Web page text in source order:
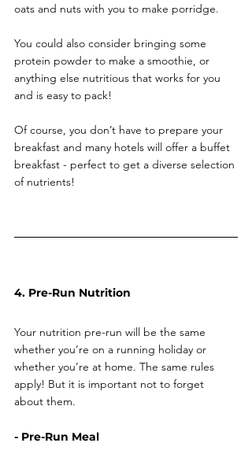
oats and nuts with you to make porridge.
You could also consider bringing some
protein powder to make a smoothie, or
anything else nutritious that works for you
and is easy to pack!
Of course, you don’t have to prepare your
breakfast and many hotels will offer a buffet
breakfast - perfect to get a diverse selection
of nutrients!
4. Pre-Run Nutrition
Your nutrition pre-run will be the same
whether you’re on a running holiday or
whether you’re at home. The same rules
apply! But it is important not to forget
about them.
- Pre-Run Meal